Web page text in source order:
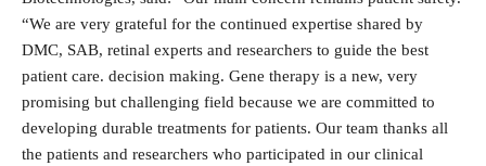
“We are very grateful for the continued expertise shared by
DMC, SAB, retinal experts and researchers to guide the best
patient care. decision making. Gene therapy is a new, very
promising but challenging field because we are committed to
developing durable treatments for patients. Our team thanks all
the patients and researchers who participated in our clinical